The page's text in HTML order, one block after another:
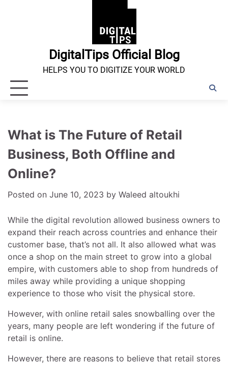
DigitalTips Official Blog
HELPS YOU TO DIGITIZE YOUR WORLD
What is The Future of Retail
Business, Both Offline and
Online?
Posted on June 10, 2023 by Waleed altoukhi
While the digital revolution allowed business owners to
expand their reach across countries and enhance their
customer base, that’s not all. It also allowed what was
once a shop on the main street to grow into a global
empire, with customers able to shop from hundreds of
miles away while providing a unique shopping
experience to those who visit the physical store.
However, with online retail sales snowballing over the
years, many people are left wondering if the future of
retail is online.
However, there are reasons to believe that retail stores